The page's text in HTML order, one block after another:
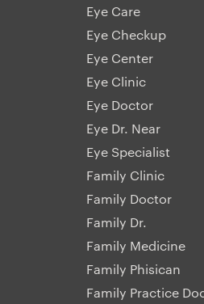
Eye Care
Eye Checkup
Eye Center
Eye Clinic
Eye Doctor
Eye Dr. Near
Eye Specialist
Family Clinic
Family Doctor
Family Dr.
Family Medicine
Family Phisican
Family Practice